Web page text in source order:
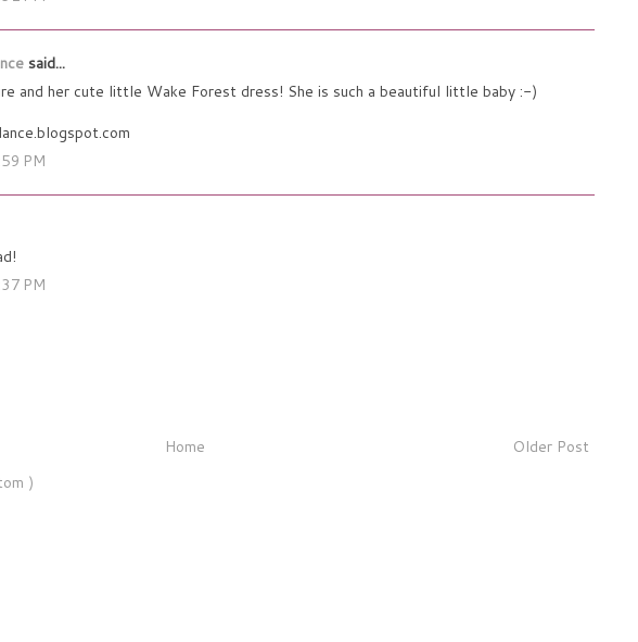
said...
and her cute little Wake Forest dress! She is such a beautiful little baby :-)
PM
PM
Older Post
Home
)